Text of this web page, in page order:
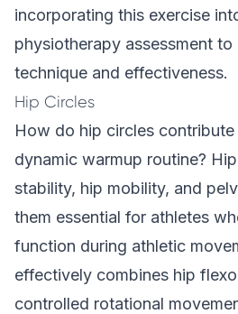
incorporating this exercise
physiotherapy assessment to
technique and effectiveness.
Hip Circles
How do hip circles
dynamic warmup routine?
stability, hip mobility, and
them essential for athletes
function during athletic
effectively combines hip
controlled rotational